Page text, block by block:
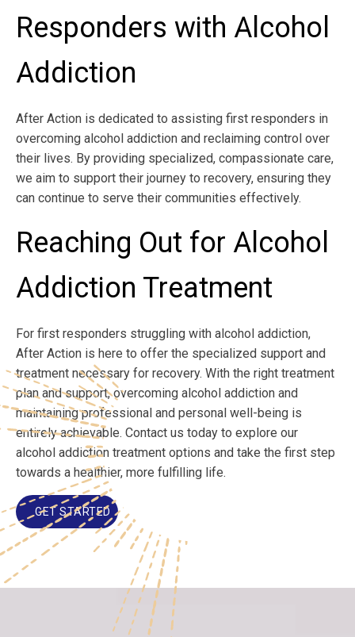
Responders with Alcohol
Addiction
After Action is dedicated to assisting first responders in
overcoming alcohol addiction and reclaiming control over
their lives. By providing specialized, compassionate care,
we aim to support their journey to recovery, ensuring they
can continue to serve their communities effectively.
Reaching Out for Alcohol
Addiction Treatment
For first responders struggling with alcohol addiction,
After Action is here to offer the specialized support and
treatment necessary for recovery. With the right treatment
plan and support, overcoming alcohol addiction and
maintaining professional and personal well-being is
entirely achievable. Contact us today to explore our
alcohol addiction treatment options and take the first step
towards a healthier, more fulfilling life.
GET STARTED